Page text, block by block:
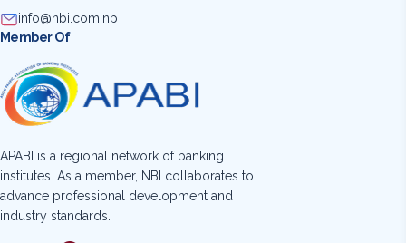
info@nbi.com.np
Member Of
APABI is a regional network of banking
institutes. As a member, NBI collaborates to
advance professional development and
industry standards.